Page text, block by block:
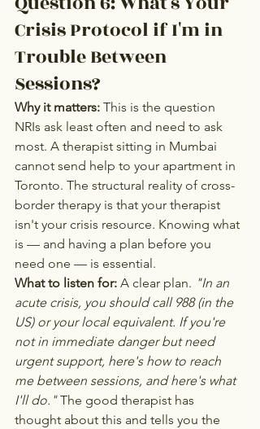
Crisis Protocol if I'm in
Trouble Between
Sessions?
Why it matters: This is the question
NRIs ask least often and need to ask
most. A therapist sitting in Mumbai
cannot send help to your apartment in
Toronto. The structural reality of cross-
border therapy is that your therapist
isn't your crisis resource. Knowing what
is — and having a plan before you
need one — is essential.
What to listen for: A clear plan. "In an
acute crisis, you should call 988 (in the
US) or your local equivalent. If you're
not in immediate danger but need
urgent support, here's how to reach
me between sessions, and here's what
I'll do." The good therapist has
thought about this and tells you the